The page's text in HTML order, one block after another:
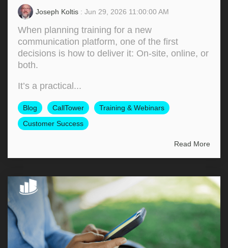
Joseph Koltis : Jun 29, 2026 11:00:00 AM
When planning training for a new
communication platform, one of the first
decisions is how to deliver it: On‑site, online, or
both.
It’s a practical...
Blog CallTower
Training & Webinars
Customer Success
Read More